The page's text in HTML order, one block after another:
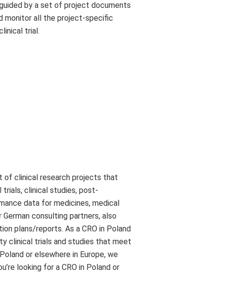
by a set of project documents
monitor all the project-specific
trial.
of clinical research projects that
trials, clinical studies, post-
data for medicines, medical
consulting partners, also
plans/reports. As a CRO in Poland
clinical trials and studies that meet
or elsewhere in Europe, we
looking for a CRO in Poland or